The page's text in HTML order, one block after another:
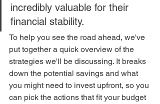
incredibly valuable for their
financial stability.
To help you see the road ahead, we've
put together a quick overview of the
strategies we'll be discussing. It breaks
down the potential savings and what
you might need to invest upfront, so you
can pick the actions that fit your budget